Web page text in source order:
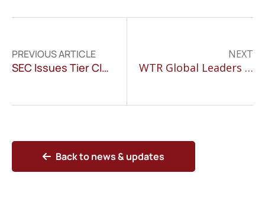
PREVIOUS ARTICLE
SEC Issues Tier Classification for Publicly Listed Companies
NEXT
WTR Global Leaders Features Susan D. Villanueva
Back to news & updates